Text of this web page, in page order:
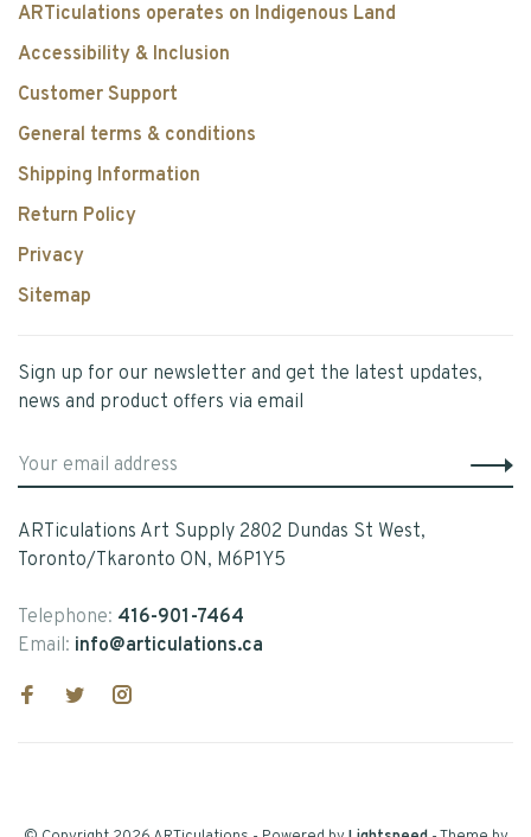
ARTiculations operates on Indigenous Land
Accessibility & Inclusion
Customer Support
General terms & conditions
Shipping Information
Return Policy
Privacy
Sitemap
Sign up for our newsletter and get the latest updates,
news and product offers via email
ARTiculations Art Supply 2802 Dundas St West,
Toronto/Tkaronto ON, M6P1Y5
Telephone: 416-901-7464
Email: info@articulations.ca